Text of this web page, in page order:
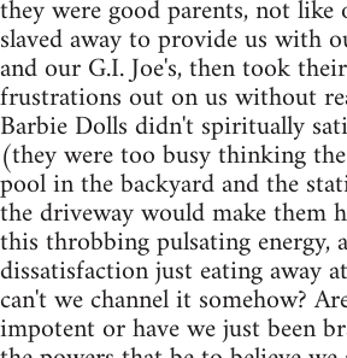
they were good parents, not
slaved away to provide us with
and our G.I. Joe's, then took
frustrations out on us without
Barbie Dolls didn't spiritually
(they were too busy thinking
pool in the backyard and the
the driveway would make them
this throbbing pulsating energy,
dissatisfaction just eating away
can't we channel it somehow?
impotent or have we just been